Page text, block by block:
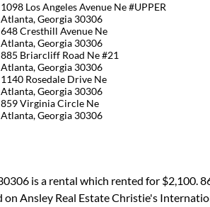
1098 Los Angeles Avenue Ne #UPPER
Atlanta, Georgia 30306
648 Cresthill Avenue Ne
Atlanta, Georgia 30306
885 Briarcliff Road Ne #21
Atlanta, Georgia 30306
1140 Rosedale Drive Ne
Atlanta, Georgia 30306
859 Virginia Circle Ne
Atlanta, Georgia 30306
is a rental which rented for $2,100.
on Ansley Real Estate Christie's